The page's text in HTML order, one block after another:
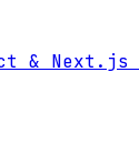
& Next.js